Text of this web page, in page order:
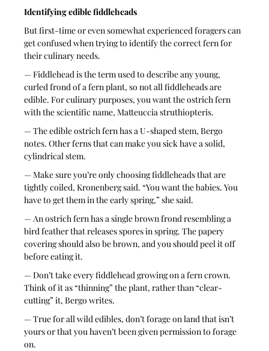
Identifying edible fiddleheads
But first-time or even somewhat experienced foragers can
get confused when trying to identify the correct fern for
their culinary needs.
— Fiddlehead is the term used to describe any young,
curled frond of a fern plant, so not all fiddleheads are
edible. For culinary purposes, you want the ostrich fern
with the scientific name, Matteuccia struthiopteris.
— The edible ostrich fern has a U-shaped stem, Bergo
notes. Other ferns that can make you sick have a solid,
cylindrical stem.
— Make sure you’re only choosing fiddleheads that are
tightly coiled, Kronenberg said. “You want the babies. You
have to get them in the early spring,” she said.
— An ostrich fern has a single brown frond resembling a
bird feather that releases spores in spring. The papery
covering should also be brown, and you should peel it off
before eating it.
— Don’t take every fiddlehead growing on a fern crown.
Think of it as “thinning” the plant, rather than “clear-
cutting” it, Bergo writes.
— True for all wild edibles, don’t forage on land that isn’t
yours or that you haven’t been given permission to forage
on.